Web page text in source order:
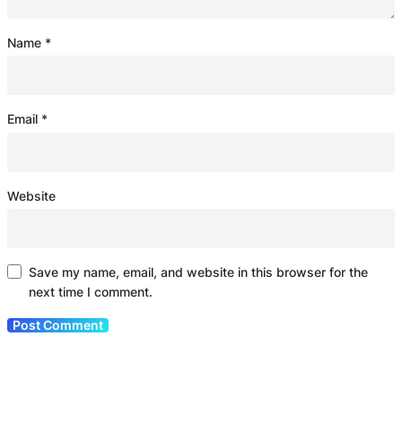
Name *
Email *
Website
Save my name, email, and website in this browser for the
next time I comment.